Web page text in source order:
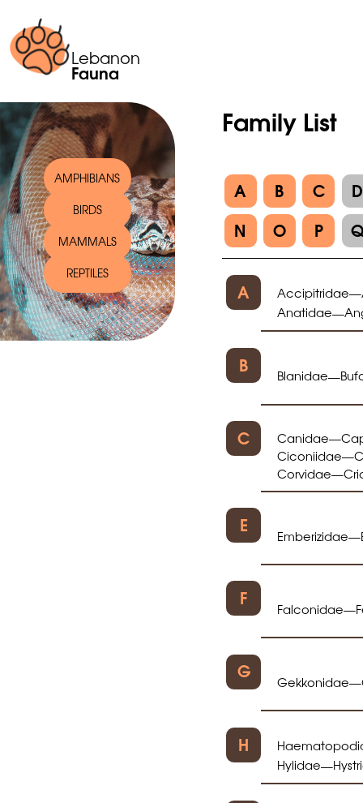
Lebanon
Fauna
AMPHIBIANS
BIRDS
MAMMALS
REPTILES
Family List
A B C
D
N
O P
A Accipitridae—
Anatidae—
B Blanidae—
C Canidae—
Ciconiidae—
Corvidae—
E Emberizidae—
F Falconidae—
G Gekkonidae—
H
Hylidae—